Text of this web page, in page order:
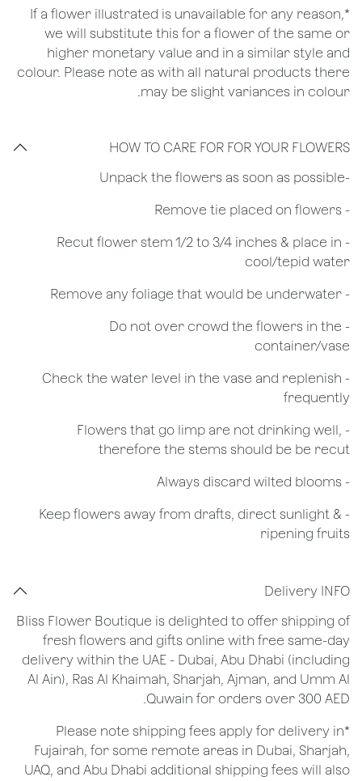
*If a flower illustrated is unavailable for any reason,
we will substitute this for a flower of the same or
higher monetary value and in a similar style and
colour. Please note as with all natural products there
may be slight variances in colour.
HOW TO CARE FOR FOR YOUR FLOWERS
​-Unpack the flowers as soon as possible
- Remove tie placed on flowers
​- Recut flower stem 1/2 to 3/4 inches & place in
cool/tepid water
- Remove any foliage that would be underwater
- Do not over crowd the flowers in the
container/vase
- Check the water level in the vase and replenish
frequently
- Flowers that go limp are not drinking well,
therefore the stems should be be recut
​- Always discard wilted blooms
- Keep flowers away from drafts, direct sunlight &
ripening fruits
Delivery INFO
Bliss Flower Boutique is delighted to offer shipping of
fresh flowers and gifts online with free same-day
delivery within the UAE - Dubai, Abu Dhabi (including
Al Ain), Ras Al Khaimah, Sharjah, Ajman, and Umm Al
Quwain for orders over 300 AED.
*Please note shipping fees apply for delivery in
Fujairah, for some remote areas in Dubai, Sharjah,
UAQ, and Abu Dhabi additional shipping fees will also